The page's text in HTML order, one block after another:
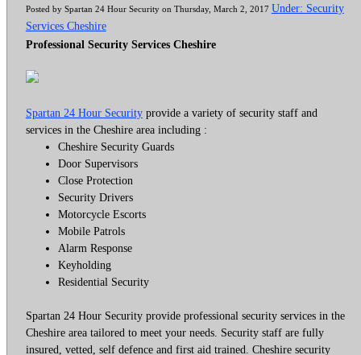
Posted by Spartan 24 Hour Security on Thursday, March 2, 2017 Under: Security
Services Cheshire
Professional Security Services Cheshire
Spartan 24 Hour Securityprovide a variety of security staff and
services in the Cheshire area including :
Cheshire Security Guards
Door Supervisors
Close Protection
Security Drivers
Motorcycle Escorts
Mobile Patrols
Alarm Response
Keyholding
Residential Security
Spartan 24 Hour Security provide professional security services in the
Cheshire area tailored to meet your needs. Security staff are fully
insured, vetted, self defence and first aid trained. Cheshire security